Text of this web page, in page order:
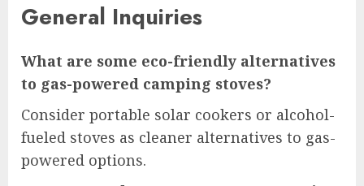
General Inquiries
What are some eco-friendly alternatives
to gas-powered camping stoves?
Consider portable solar cookers or alcohol-
fueled stoves as cleaner alternatives to gas-
powered options.